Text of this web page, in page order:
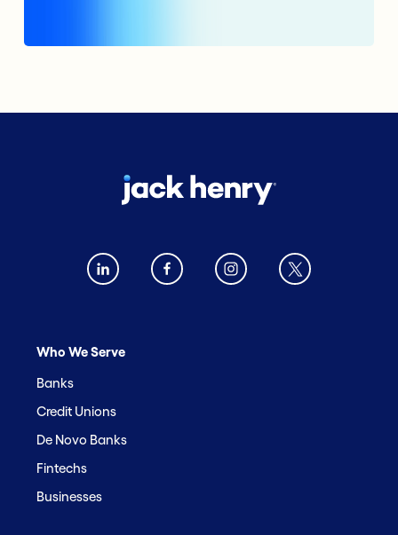
Who We Serve
Banks
Credit Unions
De Novo Banks
Fintechs
Businesses